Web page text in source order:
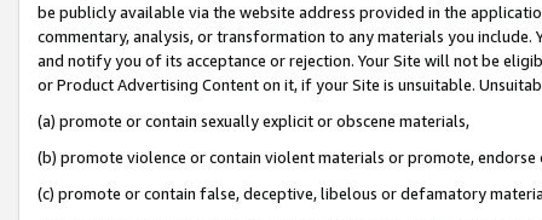
be publicly available via the website address provided in the
commentary, analysis, or transformation to any materials you
and notify you of its acceptance or rejection. Your Site will not be
or Product Advertising Content on it, if your Site is unsuitable.
(a) promote or contain sexually explicit or obscene materials,
(b) promote violence or contain violent materials or promote,
(c) promote or contain false, deceptive, libelous or defamatory